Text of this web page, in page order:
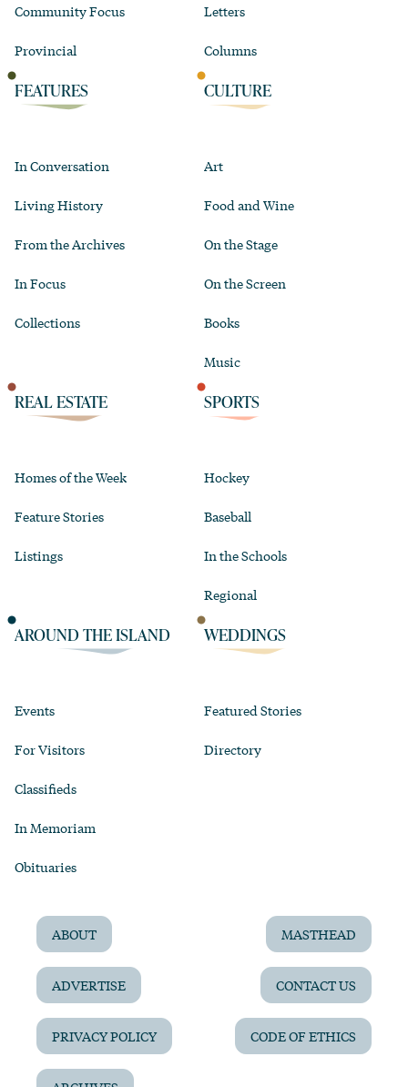
Community Focus
Provincial
Letters
Columns
FEATURES
In Conversation
Living History
From the Archives
In Focus
Collections
CULTURE
Art
Food and Wine
On the Stage
On the Screen
Books
Music
REAL ESTATE
Homes of the Week
Feature Stories
Listings
SPORTS
Hockey
Baseball
In the Schools
Regional
AROUND THE ISLAND
Events
For Visitors
Classifieds
In Memoriam
Obituaries
WEDDINGS
Featured Stories
Directory
ABOUT MASTHEAD
ADVERTISE CONTACT US
PRIVACY POLICY CODE OF ETHICS